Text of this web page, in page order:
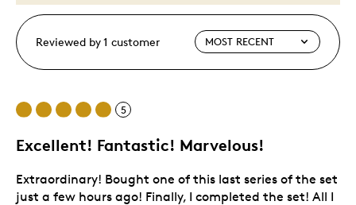
Reviewed by 1 customer
5
Excellent! Fantastic! Marvelous!
Extraordinary! Bought one of this last series of the set
just a few hours ago! Finally, I completed the set! All I